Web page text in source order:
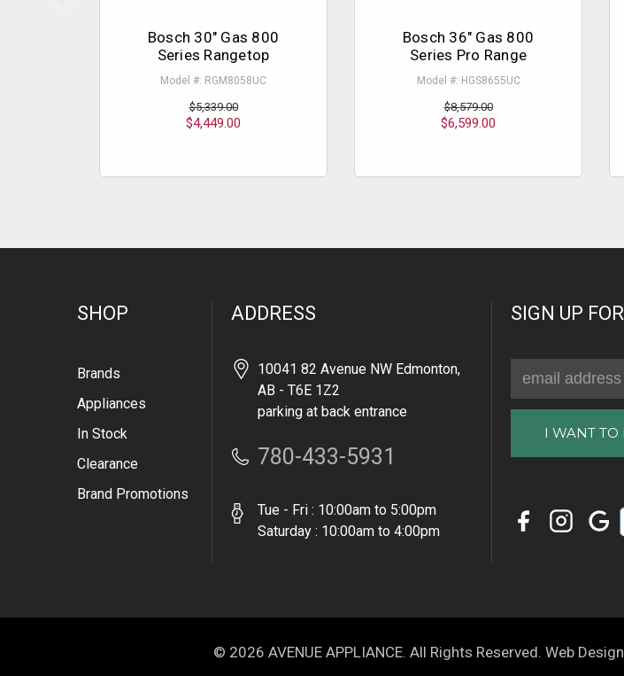
Bosch 30" Gas 800
Series Rangetop
Model #: RGM8058UC
$5,339.00
$4,449.00
Bosch 36" Gas 800
Series Pro Range
Model #: HGS8655UC
$8,579.00
$6,599.00
SHOP
Brands
Appliances
In Stock
Clearance
Brand Promotions
ADDRESS
10041 82 Avenue NW Edmonton,
AB - T6E 1Z2
parking at back entrance
780-433-5931
Tue - Fri : 10:00am to 5:00pm
Saturday : 10:00am to 4:00pm
SIGN UP
Address
© 2026 AVENUE APPLIANCE. All Rights Reserved. Web